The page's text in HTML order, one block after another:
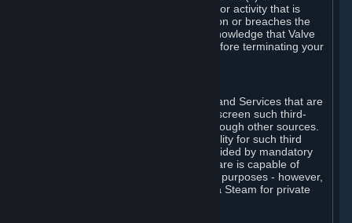
particular Subscription for any conduct or activity that is
illegal, constitutes a Cheat or Automation or breaches the
Steam Online Conduct Rules. You acknowledge that Valve
is not required to provide you notice before terminating your
In regard to all Subscriptions, Content and Services that are
not authored by Valve, Valve does not screen such third-
party content available on Steam or through other sources.
Valve assumes no responsibility or liability for such third
party content, unless to the extent provided by mandatory
law. Some third-party application software is capable of
being used by businesses for business purposes - however,
you may only acquire such software via Steam for private